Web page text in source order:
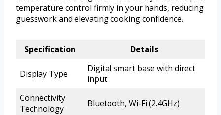
temperature control firmly in your hands, reducing
guesswork and elevating cooking confidence.
Specification Details
Display Type
Digital smart base with direct
input
Connectivity
Technology
Bluetooth, Wi-Fi (2.4GHz)